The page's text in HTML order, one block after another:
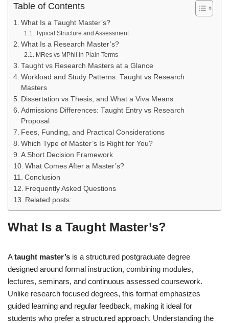
Table of Contents
What Is a Taught Master’s?
Typical Structure and Assessment
What Is a Research Master’s?
MRes vs MPhil in Plain Terms
Taught vs Research Masters at a Glance
Workload and Study Patterns: Taught vs Research
Masters
Dissertation vs Thesis, and What a Viva Means
Admissions Differences: Taught Entry vs Research
Proposal
Fees, Funding, and Practical Considerations
Which Type of Master’s Is Right for You?
A Short Decision Framework
What Comes After a Master’s?
Conclusion
Frequently Asked Questions
Related posts:
What Is a Taught Master’s?
Ataught master’s is a structured postgraduate degree
designed around formal instruction, combining modules,
lectures, seminars, and continuous assessed coursework.
Unlike research focused degrees, this format emphasizes
guided learning and regular feedback, making it ideal for
students who prefer a structured approach. Understanding the